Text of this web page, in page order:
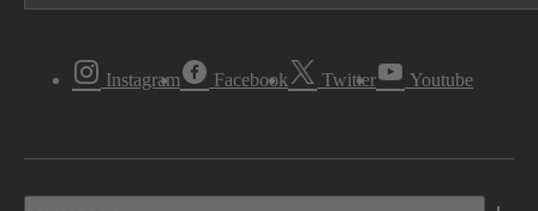
Instagram Facebook Twitter Youtube